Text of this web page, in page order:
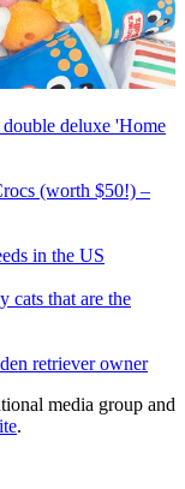
deluxe 'Home
(worth $50!) –
in the US
cats that are the
retriever owner
media group and
.